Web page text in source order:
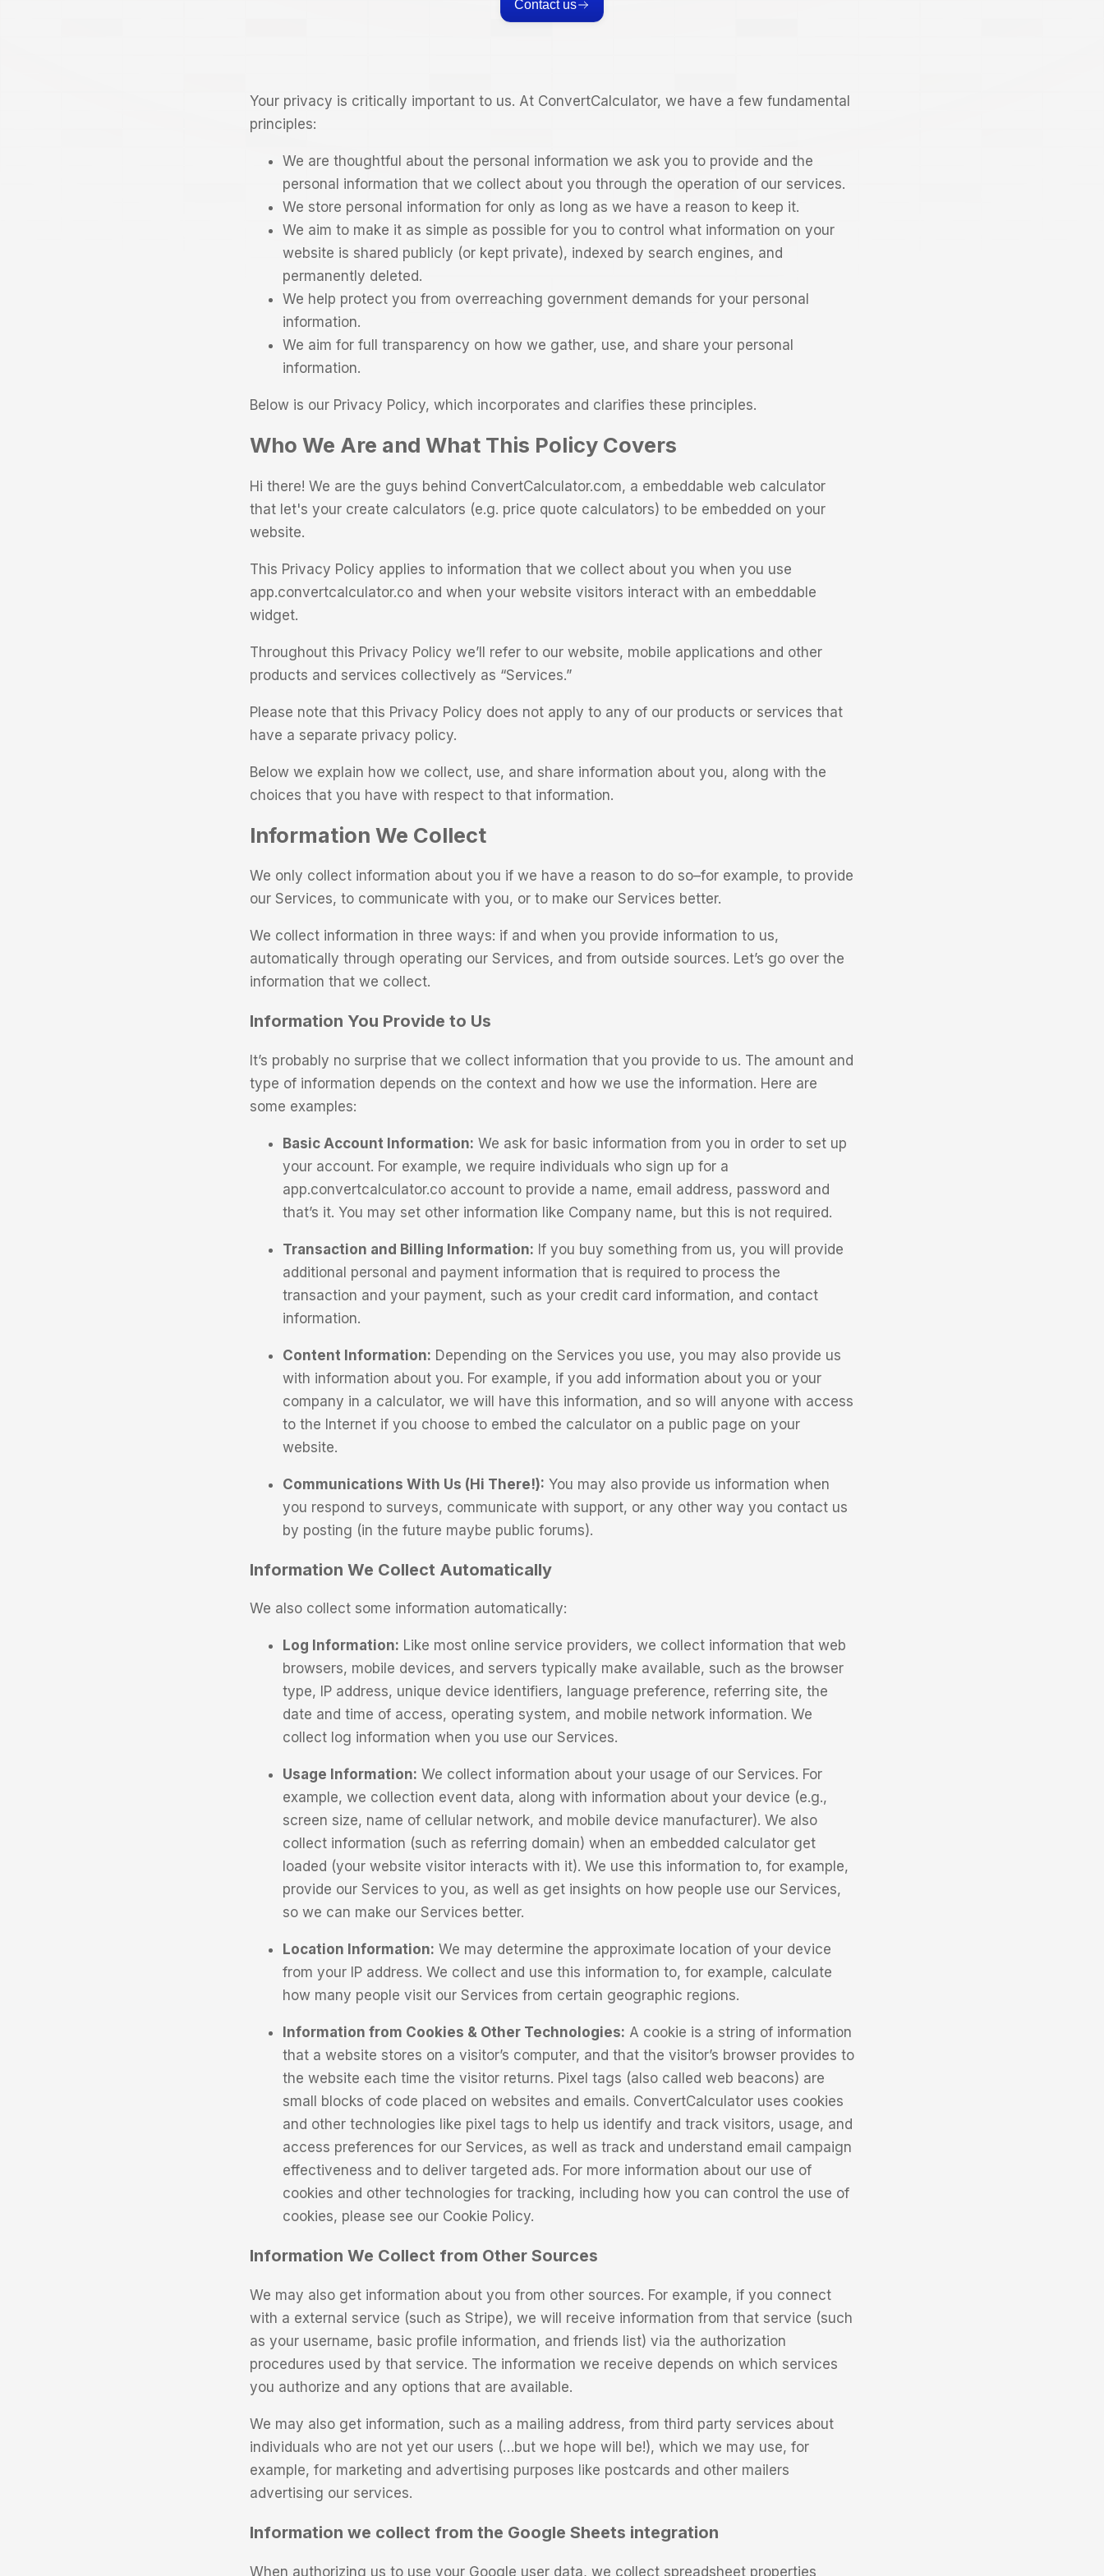
Contact us
Your privacy is critically important to us. At ConvertCalculator, we have a few fundamental
principles:
We are thoughtful about the personal information we ask you to provide and the
personal information that we collect about you through the operation of our services.
We store personal information for only as long as we have a reason to keep it.
We aim to make it as simple as possible for you to control what information on your
website is shared publicly (or kept private), indexed by search engines, and
permanently deleted.
We help protect you from overreaching government demands for your personal
information.
We aim for full transparency on how we gather, use, and share your personal
information.
Below is our Privacy Policy, which incorporates and clarifies these principles.
Who We Are and What This Policy Covers
Hi there! We are the guys behind ConvertCalculator.com, a embeddable web calculator
that let's your create calculators (e.g. price quote calculators) to be embedded on your
website.
This Privacy Policy applies to information that we collect about you when you use
app.convertcalculator.co and when your website visitors interact with an embeddable
widget.
Throughout this Privacy Policy we’ll refer to our website, mobile applications and other
products and services collectively as “Services.”
Please note that this Privacy Policy does not apply to any of our products or services that
have a separate privacy policy.
Below we explain how we collect, use, and share information about you, along with the
choices that you have with respect to that information.
Information We Collect
We only collect information about you if we have a reason to do so–for example, to provide
our Services, to communicate with you, or to make our Services better.
We collect information in three ways: if and when you provide information to us,
automatically through operating our Services, and from outside sources. Let’s go over the
information that we collect.
Information You Provide to Us
It’s probably no surprise that we collect information that you provide to us. The amount and
type of information depends on the context and how we use the information. Here are
some examples:
Basic Account Information: We ask for basic information from you in order to set up
your account. For example, we require individuals who sign up for a
app.convertcalculator.co account to provide a name, email address, password and
that’s it. You may set other information like Company name, but this is not required.
Transaction and Billing Information: If you buy something from us, you will provide
additional personal and payment information that is required to process the
transaction and your payment, such as your credit card information, and contact
information.
Content Information: Depending on the Services you use, you may also provide us
with information about you. For example, if you add information about you or your
company in a calculator, we will have this information, and so will anyone with access
to the Internet if you choose to embed the calculator on a public page on your
website.
Communications With Us (Hi There!): You may also provide us information when
you respond to surveys, communicate with support, or any other way you contact us
by posting (in the future maybe public forums).
Information We Collect Automatically
We also collect some information automatically:
Log Information: Like most online service providers, we collect information that web
browsers, mobile devices, and servers typically make available, such as the browser
type, IP address, unique device identifiers, language preference, referring site, the
date and time of access, operating system, and mobile network information. We
collect log information when you use our Services.
Usage Information: We collect information about your usage of our Services. For
example, we collection event data, along with information about your device (e.g.,
screen size, name of cellular network, and mobile device manufacturer). We also
collect information (such as referring domain) when an embedded calculator get
loaded (your website visitor interacts with it). We use this information to, for example,
provide our Services to you, as well as get insights on how people use our Services,
so we can make our Services better.
Location Information: We may determine the approximate location of your device
from your IP address. We collect and use this information to, for example, calculate
how many people visit our Services from certain geographic regions.
Information from Cookies & Other Technologies: A cookie is a string of information
that a website stores on a visitor’s computer, and that the visitor’s browser provides to
the website each time the visitor returns. Pixel tags (also called web beacons) are
small blocks of code placed on websites and emails. ConvertCalculator uses cookies
and other technologies like pixel tags to help us identify and track visitors, usage, and
access preferences for our Services, as well as track and understand email campaign
effectiveness and to deliver targeted ads. For more information about our use of
cookies and other technologies for tracking, including how you can control the use of
cookies, please see our Cookie Policy.
Information We Collect from Other Sources
We may also get information about you from other sources. For example, if you connect
with a external service (such as Stripe), we will receive information from that service (such
as your username, basic profile information, and friends list) via the authorization
procedures used by that service. The information we receive depends on which services
you authorize and any options that are available.
We may also get information, such as a mailing address, from third party services about
individuals who are not yet our users (…but we hope will be!), which we may use, for
example, for marketing and advertising purposes like postcards and other mailers
advertising our services.
Information we collect from the Google Sheets integration
When authorizing us to use your Google user data, we collect spreadsheet properties